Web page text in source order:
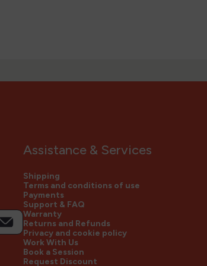
Assistance & Services
Shipping
Terms and conditions of use
Payments
Support & FAQ
Warranty
Returns and Refunds
Privacy and cookie policy
Work With Us
Book a Session
Request Discount